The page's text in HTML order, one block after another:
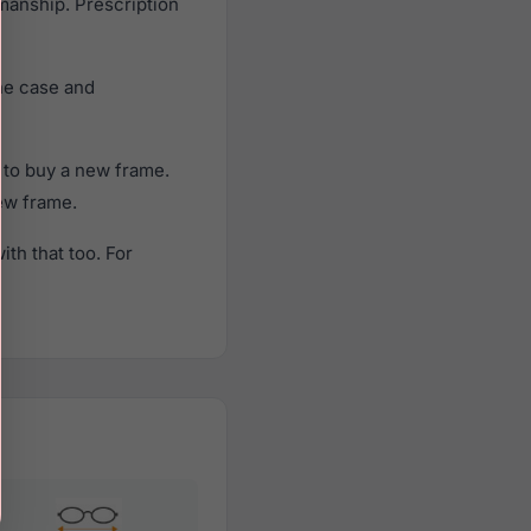
case and
buy a new frame.
frame.
that too. For